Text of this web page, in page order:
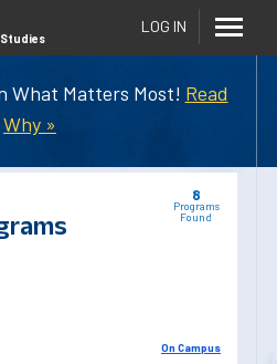
What Matters Most! Read
Why »
LOG IN
8
Programs
Found
On Campus